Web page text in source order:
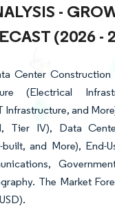
-
(2026 -
Center Construction
(Electrical
Infrastructure, and
Tier IV), Data
built, and More), End-
The Market